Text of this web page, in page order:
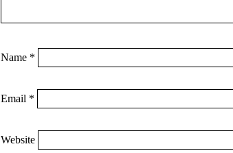
Name *
Email *
Website